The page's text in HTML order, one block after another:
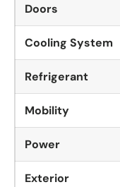
Doors
Cooling System
Refrigerant
Mobility
Power
Exterior